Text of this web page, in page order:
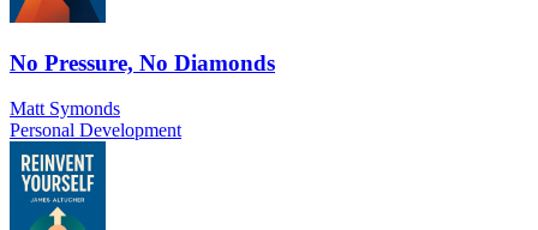
No Pressure, No Diamonds
Matt Symonds
Personal Development